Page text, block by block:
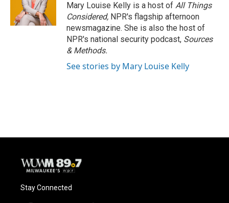
Mary Louise Kelly is a host of All Things
Considered, NPR's flagship afternoon
newsmagazine. She is also the host of
NPR's national security podcast, Sources
& Methods.
See stories by Mary Louise Kelly
Stay Connected